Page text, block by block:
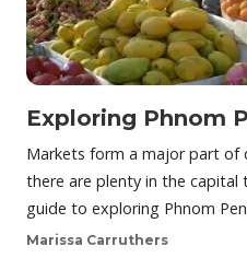
Exploring Phnom
Markets form a major part of
there are plenty in the capital
guide to exploring Phnom
Marissa Carruthers